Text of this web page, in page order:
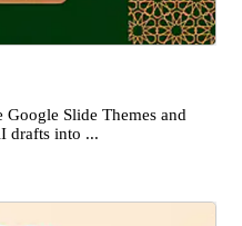
Google Slide Themes and
drafts into ...